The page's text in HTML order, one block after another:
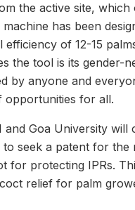
the active site, which
has been
efficiency of 12-15
the tool is its gender-
by anyone and
opportunities for all.
and Goa University will
to seek a patent for the
for protecting IPRs.
relief for palm